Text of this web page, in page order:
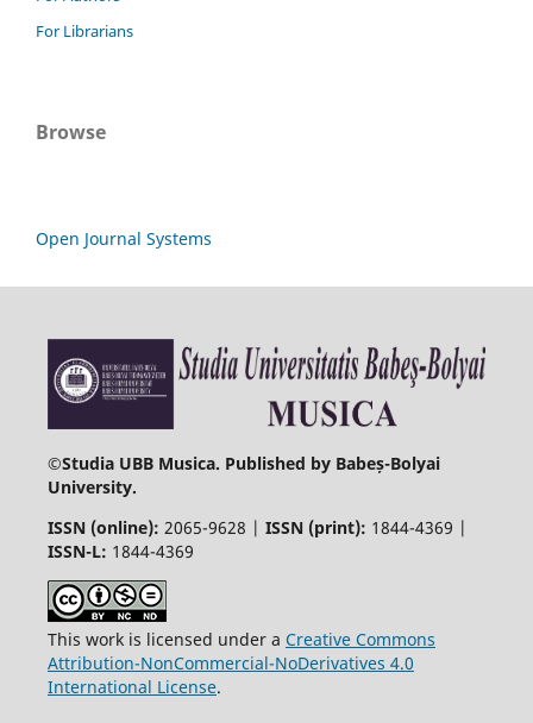
For Librarians
Browse
Open Journal Systems
©Studia UBB Musica. Published by Babeș-Bolyai
University.
ISSN (online): 2065-9628 | ISSN (print): 1844-4369 |
ISSN-L: 1844-4369
This work is licensed under a Creative Commons
Attribution-NonCommercial-NoDerivatives 4.0
International License.